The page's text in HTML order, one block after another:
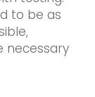
to be as
necessary